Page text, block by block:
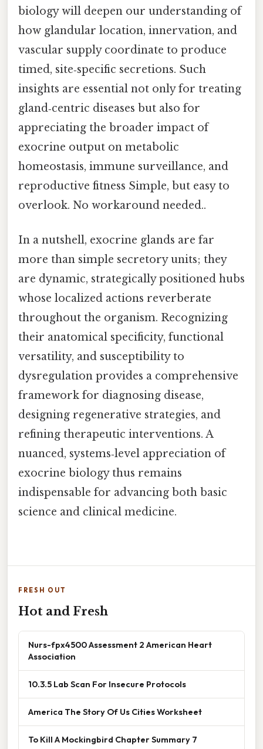
biology will deepen our understanding of
how glandular location, innervation, and
vascular supply coordinate to produce
timed, site‑specific secretions. Such
insights are essential not only for treating
gland‑centric diseases but also for
appreciating the broader impact of
exocrine output on metabolic
homeostasis, immune surveillance, and
reproductive fitness Simple, but easy to
overlook. No workaround needed..
In a nutshell, exocrine glands are far
more than simple secretory units; they
are dynamic, strategically positioned hubs
whose localized actions reverberate
throughout the organism. Recognizing
their anatomical specificity, functional
versatility, and susceptibility to
dysregulation provides a comprehensive
framework for diagnosing disease,
designing regenerative strategies, and
refining therapeutic interventions. A
nuanced, systems‑level appreciation of
exocrine biology thus remains
indispensable for advancing both basic
science and clinical medicine.
FRESH OUT
Hot and Fresh
Nurs-fpx4500 Assessment 2 American Heart
Association
10.3.5 Lab Scan For Insecure Protocols
America The Story Of Us Cities Worksheet
To Kill A Mockingbird Chapter Summary 7